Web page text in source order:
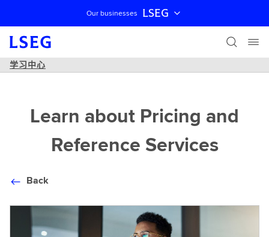
跳过导航
Our businesses LSEG
学习中心
Learn about Pricing and
Reference Services
Back